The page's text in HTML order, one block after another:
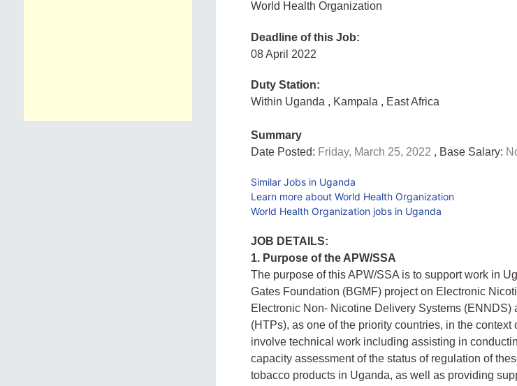
World Health Organization
Deadline of this Job:
08 April 2022
Duty Station:
Within Uganda , Kampala , East Africa
Summary
Date Posted: Friday, March 25, 2022 , Base Salary:
Similar Jobs in Uganda
Learn more about World Health Organization
World Health Organization jobs in Uganda
JOB DETAILS:
1. Purpose of the APW/SSA
The purpose of this APW/SSA is to support work in
Gates Foundation (BGMF) project on Electronic
Electronic Non- Nicotine Delivery Systems (ENNDS)
(HTPs), as one of the priority countries, in the context
involve technical work including assisting in
capacity assessment of the status of regulation of
tobacco products in Uganda, as well as providing